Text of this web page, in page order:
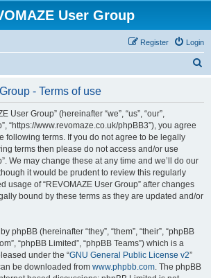
User Group
Login
Register
- Terms of use
User Group” (hereinafter “we”, “us”, “our”,
“https://www.revomaze.co.uk/phpBB3”), you agree
following terms. If you do not agree to be legally
terms then please do not access and/or use
We may change these at any time and we’ll do our
it would be prudent to review this regularly
usage of “REVOMAZE User Group” after changes
bound by these terms as they are updated and/or
phpBB (hereinafter “they”, “them”, “their”, “phpBB
“phpBB Limited”, “phpBB Teams”) which is a
under the “GNU General Public License v2”
be downloaded from www.phpbb.com. The phpBB